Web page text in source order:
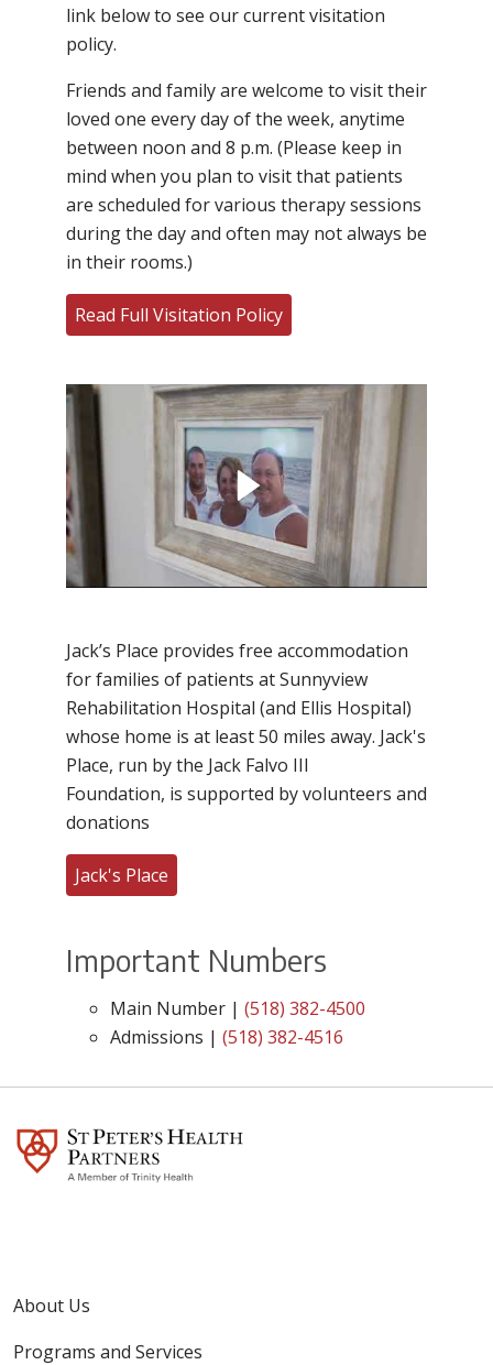
link below to see our current visitation
policy.
Friends and family are welcome to visit their
loved one every day of the week, anytime
between noon and 8 p.m. (Please keep in
mind when you plan to visit that patients
are scheduled for various therapy sessions
during the day and often may not always be
in their rooms.)
Read Full Visitation Policy
Filler
Jack’s Place provides free accommodation
for families of patients at Sunnyview
Rehabilitation Hospital (and Ellis Hospital)
whose home is at least 50 miles away. Jack's
Place, run by the Jack Falvo III
Foundation, is supported by volunteers and
donations
Jack's Place
Important Numbers
Main Number | (518) 382-4500
Admissions | (518) 382-4516
About Us
Programs and Services